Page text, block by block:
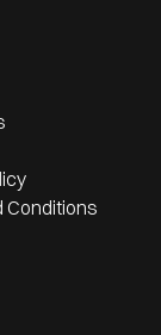
Conditions